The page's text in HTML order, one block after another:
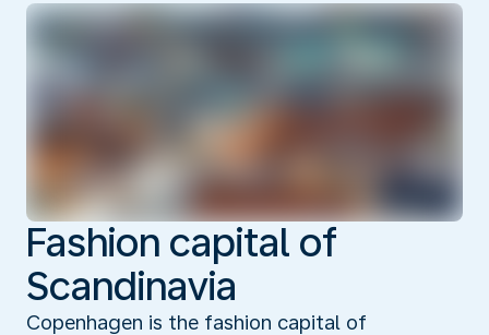
Fashion capital of
Scandinavia
Copenhagen is the fashion capital of